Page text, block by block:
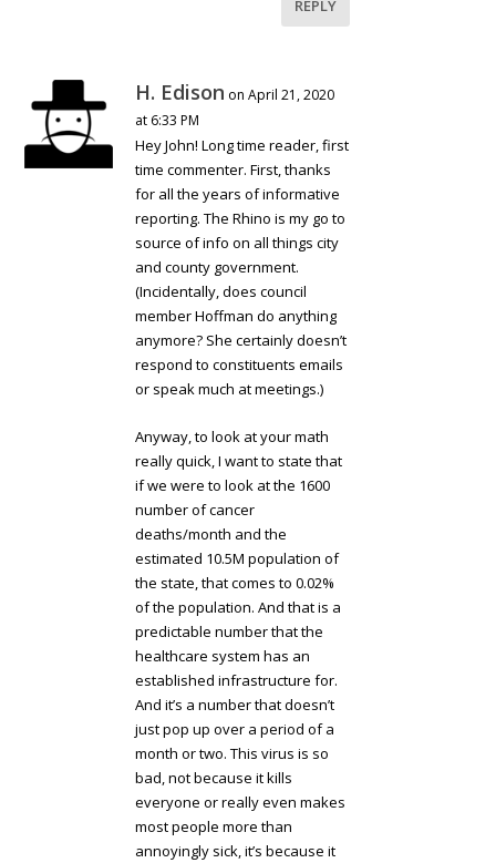
REPLY
H. Edison on April 21, 2020
at 6:33 PM
Hey John! Long time reader, first
time commenter. First, thanks
for all the years of informative
reporting. The Rhino is my go to
source of info on all things city
and county government.
(Incidentally, does council
member Hoffman do anything
anymore? She certainly doesn’t
respond to constituents emails
or speak much at meetings.)
Anyway, to look at your math
really quick, I want to state that
if we were to look at the 1600
number of cancer
deaths/month and the
estimated 10.5M population of
the state, that comes to 0.02%
of the population. And that is a
predictable number that the
healthcare system has an
established infrastructure for.
And it’s a number that doesn’t
just pop up over a period of a
month or two. This virus is so
bad, not because it kills
everyone or really even makes
most people more than
annoyingly sick, it’s because it